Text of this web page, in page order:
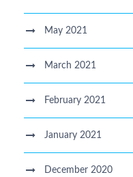
May 2021
March 2021
February 2021
January 2021
December 2020